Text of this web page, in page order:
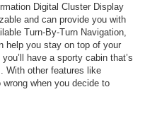
Digital Cluster Display
and can provide you with
Turn-By-Turn Navigation,
help you stay on top of your
have a sporty cabin that’s
With other features like
wrong when you decide to